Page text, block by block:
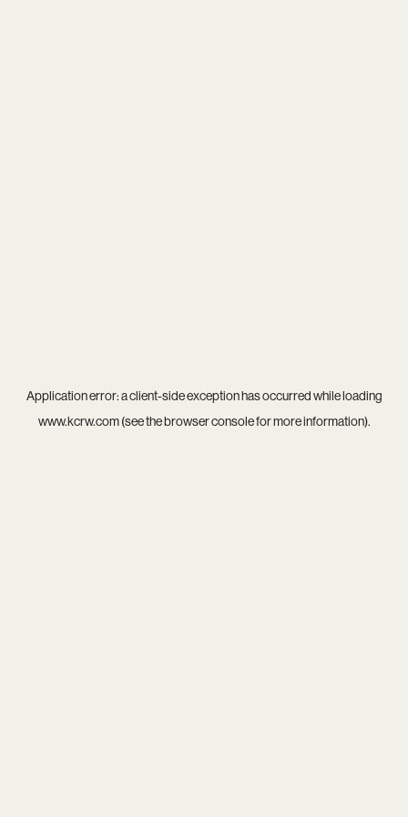
Application error: aclient-side exception has occurred while loading
www.kcrw.com(see thebrowser consolefor more information).